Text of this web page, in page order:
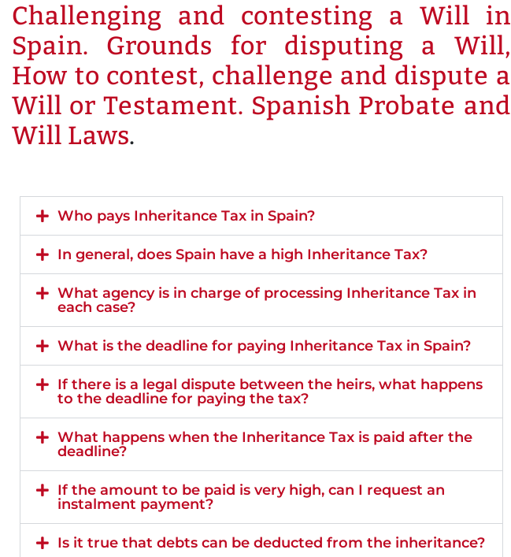
Challenging and contesting a Will in
Spain. Grounds for disputing a Will,
How to contest, challenge and dispute a
Will or Testament. Spanish Probate and
Will Laws.
Who pays Inheritance Tax in Spain?
In general, does Spain have a high Inheritance Tax?
What agency is in charge of processing Inheritance Tax in
each case?
What is the deadline for paying Inheritance Tax in Spain?
If there is a legal dispute between the heirs, what happens
to the deadline for paying the tax?
What happens when the Inheritance Tax is paid after the
deadline?
If the amount to be paid is very high, can I request an
instalment payment?
Is it true that debts can be deducted from the inheritance?